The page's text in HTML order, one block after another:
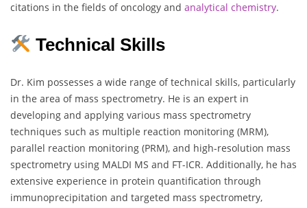
citations in the fields of oncology and analytical chemistry.
Technical Skills
Dr. Kim possesses a wide range of technical skills, particularly
in the area of mass spectrometry. He is an expert in
developing and applying various mass spectrometry
techniques such as multiple reaction monitoring (MRM),
parallel reaction monitoring (PRM), and high-resolution mass
spectrometry using MALDI MS and FT-ICR. Additionally, he has
extensive experience in protein quantification through
immunoprecipitation and targeted mass spectrometry,